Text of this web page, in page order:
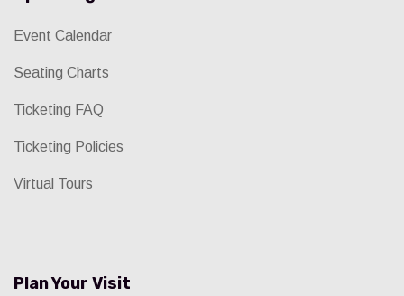
Event Calendar
Seating Charts
Ticketing FAQ
Ticketing Policies
Virtual Tours
Plan Your Visit